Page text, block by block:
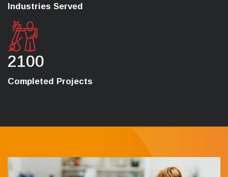
Industries Served
2100
Completed Projects